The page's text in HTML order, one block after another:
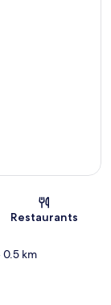
Restaurants
0.5 km